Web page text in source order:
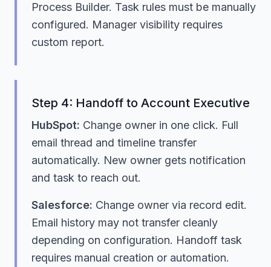
Process Builder. Task rules must be manually
configured. Manager visibility requires
custom report.
Step 4: Handoff to Account Executive
HubSpot: Change owner in one click. Full
email thread and timeline transfer
automatically. New owner gets notification
and task to reach out.
Salesforce: Change owner via record edit.
Email history may not transfer cleanly
depending on configuration. Handoff task
requires manual creation or automation.